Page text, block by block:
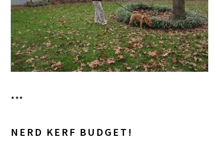
***
NERD KERF BUDGET!